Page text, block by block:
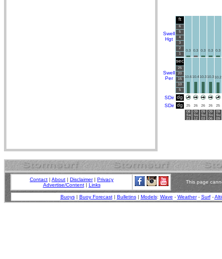
Swell
Hgt
ft
6
5
4
3
2
1
0.3 0.3 0.3 0.3 0.3
Swell
Per
sec
25
20
15
10
5
10.610.410.310.310.2
SDir dg
SDir dg 25 26 26 26
25
08
Sa
21
09
Su
12
09
Su
03
09
Su
06
09
Su
09
Contact | About | Disclaimer| Privacy
Advertise/Content| Links
This page
Buoys| Buoy Forecast| Bulletins| Models: Wave - Weather- Surf-